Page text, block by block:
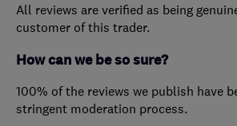
All reviews are verified as being
customer of this trader.
How can we be so sure?
100% of the reviews we publish have
stringent moderation process.